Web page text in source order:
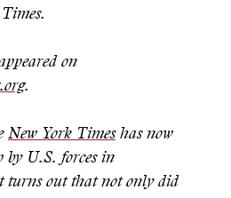
on
.
New York Timeshas now
by U.S. forces in
turns out that not only did